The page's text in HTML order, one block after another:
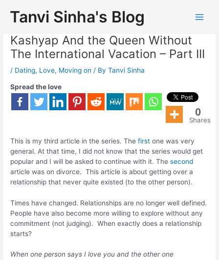
Tanvi Sinha's Blog
To The Geet Without Aditya
Kashyap And the Queen Without
The International Vacation – Part III
/ Dating, Love, Moving on / ByTanvi Sinha
Spread the love
0
Shares
This is my third article in the series. Thefirst one was very
general. At that time, I did not know that the series would get
popular and I will be asked to continue with it. The second
article was on divorce. This article is about getting over a
relationship that never quite existed (to the other person).
Times have changed. Relationships are no longer well defined.
People have also become more willing to explore without any
commitment (not judging). When exactly does a relationship
starts?
When one person says I love you and the other one